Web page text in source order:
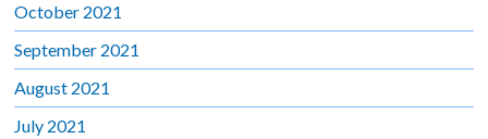
October 2021
September 2021
August 2021
July 2021